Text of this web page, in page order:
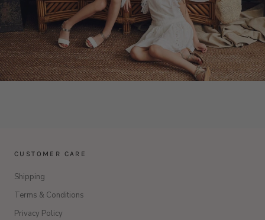
CUSTOMER CARE
Shipping
Terms & Conditions
Privacy Policy